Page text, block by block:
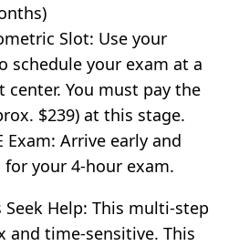
Slot: Use your
schedule your exam at a
center. You must pay the
$239) at this stage.
Exam: Arrive early and
your 4-hour exam.
Seek Help: This multi-step
and time-sensitive. This